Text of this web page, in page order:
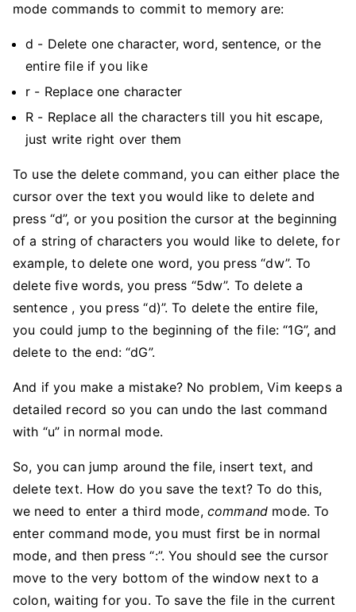
mode commands to commit to memory are:
d - Delete one character, word, sentence, or the
entire file if you like
r - Replace one character
R - Replace all the characters till you hit escape,
just write right over them
To use the delete command, you can either place the
cursor over the text you would like to delete and
press “d”, or you position the cursor at the beginning
of a string of characters you would like to delete, for
example, to delete one word, you press “dw”. To
delete five words, you press “5dw”. To delete a
sentence , you press “d)”. To delete the entire file,
you could jump to the beginning of the file: “1G”, and
delete to the end: “dG”.
And if you make a mistake? No problem, Vim keeps a
detailed record so you can undo the last command
with “u” in normal mode.
So, you can jump around the file, insert text, and
delete text. How do you save the text? To do this,
we need to enter a third mode, command mode. To
enter command mode, you must first be in normal
mode, and then press “:”. You should see the cursor
move to the very bottom of the window next to a
colon, waiting for you. To save the file in the current